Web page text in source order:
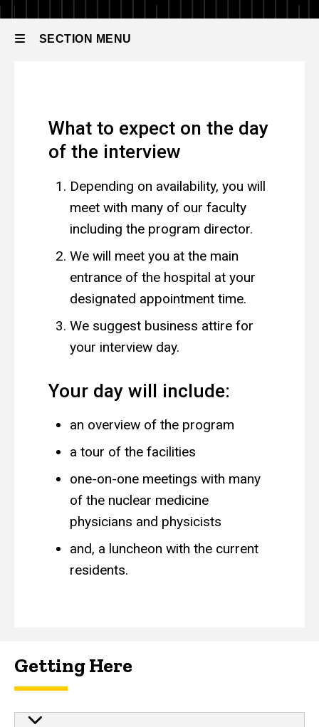
How
Apply
Residency
SECTION MENU
navigation
What to expect on the day
of the interview
Depending on availability, you will
meet with many of our faculty
including the program director.
We will meet you at the main
entrance of the hospital at your
designated appointment time.
We suggest business attire for
your interview day.
Your day will include:
an overview of the program
a tour of the facilities
one-on-one meetings with many
of the nuclear medicine
physicians and physicists
and, a luncheon with the current
residents.
Getting Here